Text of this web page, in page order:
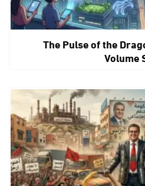
The Pulse of the
Volume